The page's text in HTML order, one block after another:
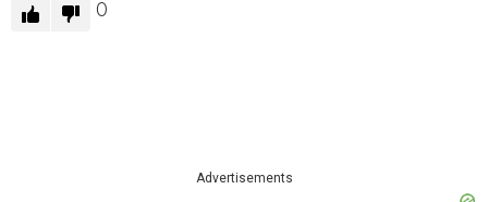
0
Advertisements